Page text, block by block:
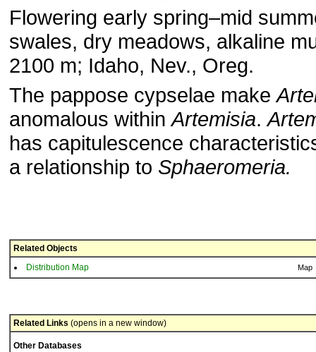
Flowering early spring–mid
swales, dry meadows, alkaline
2100 m; Idaho, Nev., Oreg.
The pappose cypselae make
anomalous withinArtemisia.
has capitulescence
a relationship to Sphaeromeria.
Related Objects
Distribution Map
Map
Related Links (opens in a new window)
Other Databases